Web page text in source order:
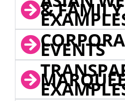
&
EVENTS